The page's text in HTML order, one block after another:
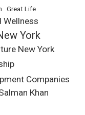
Great Life
Wellness
York
New York
Companies
Khan